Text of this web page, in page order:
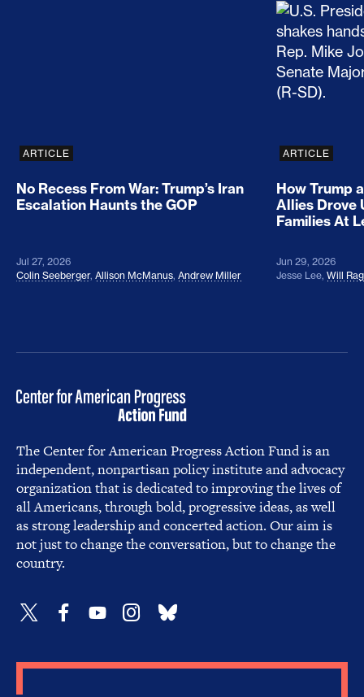
No Recess From War: Trump’s Iran Escalation
ARTICLE
No Recess From War: Trump’s Iran
Escalation Haunts the GOP
Jul 27, 2026
Colin Seeberger, Allison McManus, Andrew Miller
How
ARTICLE
How Trump
Allies Drove
Families At
Jun 29, 2026
Jesse Lee, Will
The Center for American Progress Action Fund is an
independent, nonpartisan policy institute and advocacy
organization that is dedicated to improving the lives of
all Americans, through bold, progressive ideas, as well
as strong leadership and concerted action. Our aim is
not just to change the conversation, but to change the
country.